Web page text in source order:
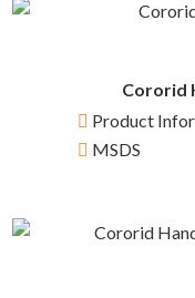
Cororid
Product
MSDS